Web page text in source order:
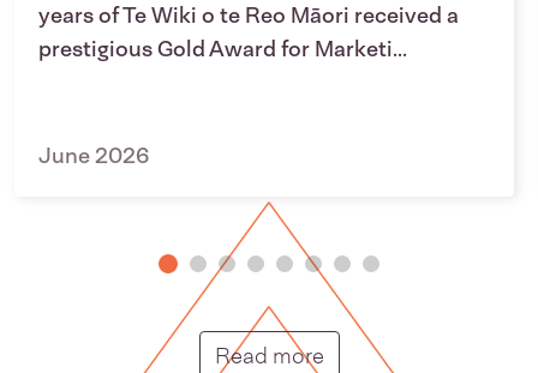
years of Te Wiki o te Reo Māori received a
prestigious Gold Award for Marketi...
June 2026
Read morePutunga rongo hou |